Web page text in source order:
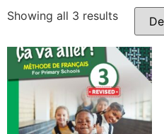
Showing all 3 results